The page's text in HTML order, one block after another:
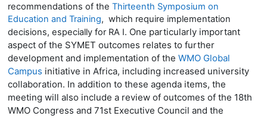
recommendations of the Thirteenth Symposium on
Education and Training, which require implementation
decisions, especially for RA I. One particularly important
aspect of the SYMET outcomes relates to further
development and implementation of the WMO Global
Campus initiative in Africa, including increased university
collaboration. In addition to these agenda items, the
meeting will also include a review of outcomes of the 18th
WMO Congress and 71st Executive Council and the